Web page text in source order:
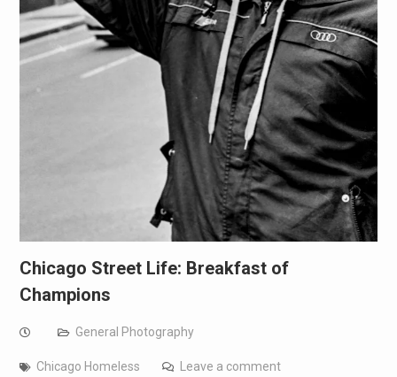
Chicago Street Life: Breakfast of
Champions
General Photography
Chicago Homeless Leave a comment